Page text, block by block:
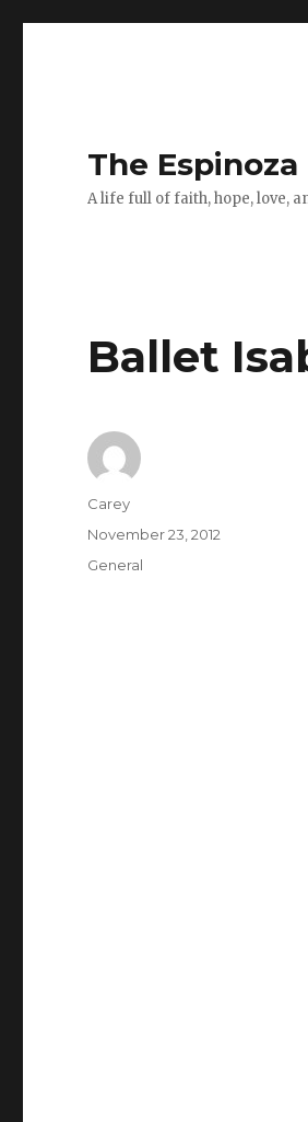
The
A life full of faith, hope, love,
Ballet
Author
Carey
Posted
November 23, 2012
Categories
General